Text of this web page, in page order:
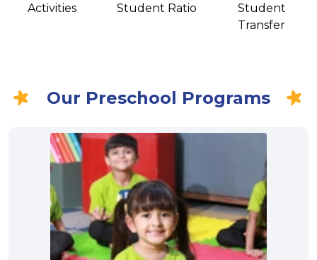
Activities
Student Ratio
Student
Transfer
Our Preschool Programs